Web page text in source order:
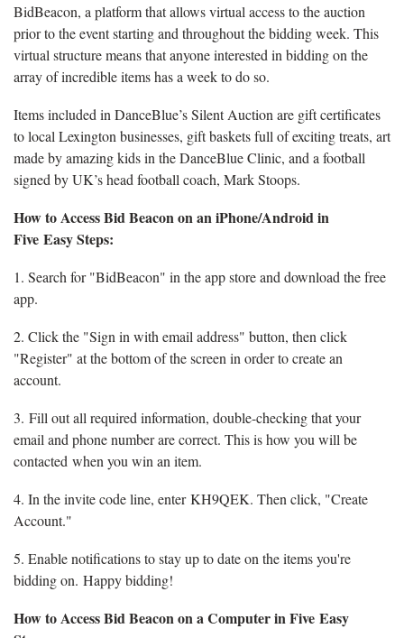
BidBeacon, a platform that allows virtual access to the auction
prior to the event starting and throughout the bidding week. This
virtual structure means that anyone interested in bidding on the
array of incredible items has a week to do so.
Items included in DanceBlue’s Silent Auction are gift certificates
to local Lexington businesses, gift baskets full of exciting treats, art
made by amazing kids in the DanceBlue Clinic, and a football
signed by UK’s head football coach, Mark Stoops.
How to Access Bid Beacon on an iPhone/Android in
Five Easy Steps:
1. Search for "BidBeacon" in the app store and download the free
app.
2. Click the "Sign in with email address" button, then click
"Register" at the bottom of the screen in order to create an
account.
3. Fill out all required information, double-checking that your
email and phone number are correct. This is how you will be
contacted when you win an item.
4. In the invite code line, enter KH9QEK. Then click, "Create
Account."
5. Enable notifications to stay up to date on the items you're
bidding on. Happy bidding!
How to Access Bid Beacon on a Computer in Five Easy